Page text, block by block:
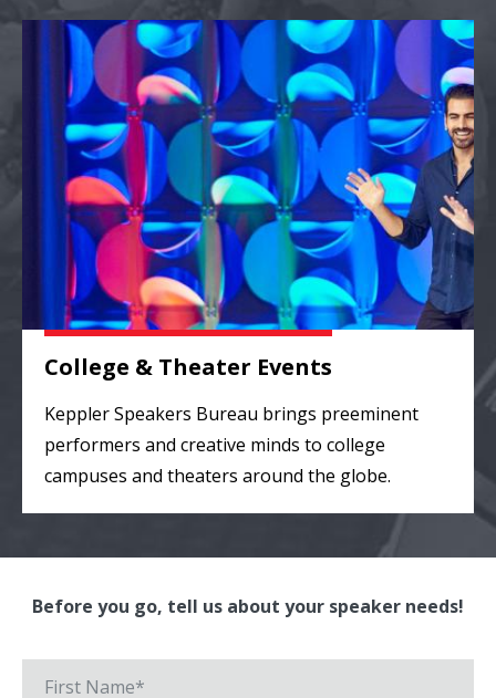
College & Theater Events
College & Theater Events
Keppler Speakers Bureau brings preeminent
performers and creative minds to college
campuses and theaters around the globe.
Before you go, tell us about your speaker needs!